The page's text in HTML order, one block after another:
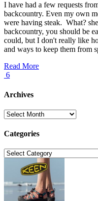
I have had a few requests
backcountry. Even my own
were having steak. What?
backcountry, you should be
could, but I don't really like
and ways to keep them from
Read More
6
Archives
Archives
Categories
Categories